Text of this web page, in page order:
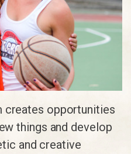
creates opportunities
things and develop
and creative